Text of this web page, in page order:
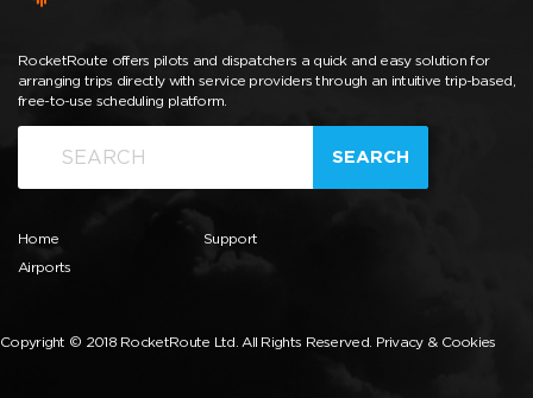
RocketRoute offers pilots and dispatchers a quick and easy solution for
arranging trips directly with service providers through an intuitive trip-based,
free-to-use scheduling platform.
SEARCH
Home
Airports
Support
Copyright © 2018 RocketRoute Ltd. All Rights Reserved. Privacy & Cookies